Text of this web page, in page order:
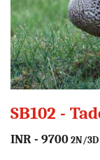
SB102 -
INR - 97002N/3D